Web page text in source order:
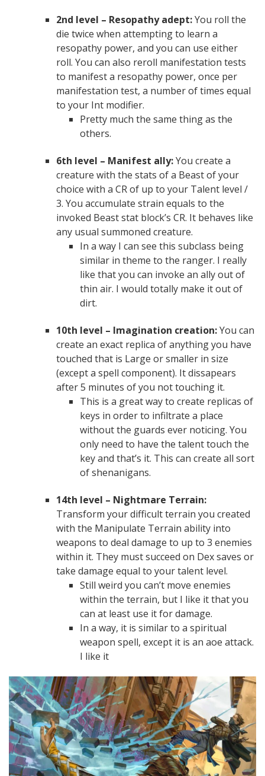
2nd level – Resopathy adept:You roll the
die twice when attempting to learn a
resopathy power, and you can use either
roll. You can also reroll manifestation tests
to manifest a resopathy power, once per
manifestation test, a number of times equal
to your Int modifier.
Pretty much the same thing as the
others.
6th level – Manifest ally:You create a
creature with the stats of a Beast of your
choice with a CR of up to your Talent level /
3. You accumulate strain equals to the
invoked Beast stat block’s CR. It behaves like
any usual summoned creature.
In a way I can see this subclass being
similar in theme to the ranger. I really
like that you can invoke an ally out of
thin air. I would totally make it out of
dirt.
10th level – Imagination creation:You can
create an exact replica of anything you have
touched that is Large or smaller in size
(except a spell component). It dissapears
after 5 minutes of you not touching it.
This is a great way to create replicas of
keys in order to infiltrate a place
without the guards ever noticing. You
only need to have the talent touch the
key and that’s it. This can create all sort
of shenanigans.
14th level – Nightmare Terrain:
Transform your difficult terrain you created
with the Manipulate Terrain ability into
weapons to deal damage to up to 3 enemies
within it. They must succeed on Dex saves or
take damage equal to your talent level.
Still weird you can’t move enemies
within the terrain, but I like it that you
can at least use it for damage.
In a way, it is similar to a spiritual
weapon spell, except it is an aoe attack.
I like it